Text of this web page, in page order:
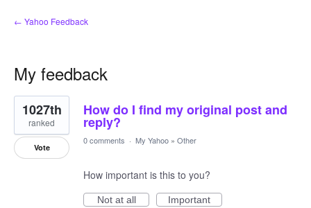
← Yahoo Feedback
My feedback
1
result
found
How do I find my original post and
reply?
1027th
ranked
Vote
0 comments · My Yahoo » Other
How important is this to you?
Not at all
Important